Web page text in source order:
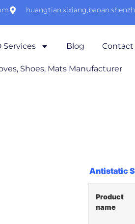
Services Blog Contact
Shoes, Mats Manufacturer
Antistatic
Product
name